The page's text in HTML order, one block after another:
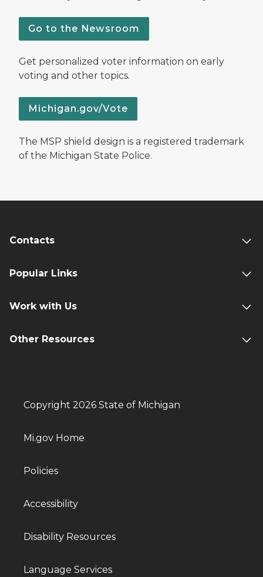
Go to the Newsroom
Get personalized voter information on early
voting and other topics.
Michigan.gov/Vote
The MSP shield design is a registered trademark
of the Michigan State Police.
Contacts
Popular Links
Work with Us
Other Resources
Copyright 2026 State of Michigan
Mi.gov Home
Policies
Accessibility
Disability Resources
Language Services